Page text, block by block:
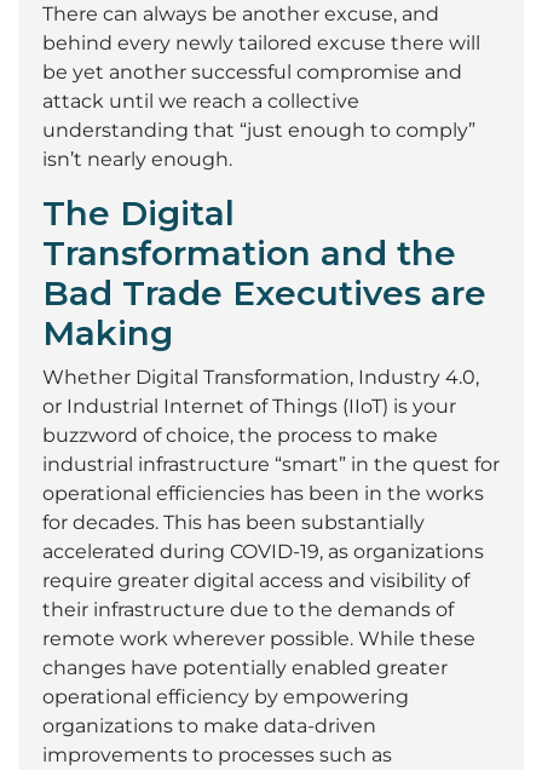
There can always be another excuse, and
behind every newly tailored excuse there will
be yet another successful compromise and
attack until we reach a collective
understanding that “just enough to comply”
isn’t nearly enough.
The Digital
Transformation and the
Bad Trade Executives are
Making
Whether Digital Transformation, Industry 4.0,
or Industrial Internet of Things (IIoT) is your
buzzword of choice, the process to make
industrial infrastructure “smart” in the quest for
operational efficiencies has been in the works
for decades. This has been substantially
accelerated during COVID-19, as organizations
require greater digital access and visibility of
their infrastructure due to the demands of
remote work wherever possible. While these
changes have potentially enabled greater
operational efficiency by empowering
organizations to make data-driven
improvements to processes such as